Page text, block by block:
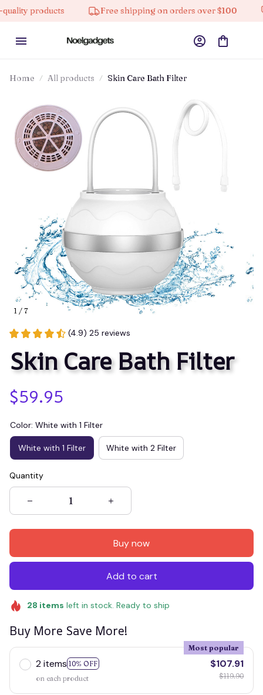
Free shipping on orders over $100
Home All products Skin Care Bath Filter
1 / 7
(4.9) 25 reviews
Skin Care Bath Filter
$59.95
Color: White with 1 Filter
White with 1 Filter White with 2 Filter
Quantity
Buy now
Add to cart
28 items left in stock. Ready to ship
Buy More Save More!
2 items 10% OFF
Most popular
on each product
$107.91
$119.90